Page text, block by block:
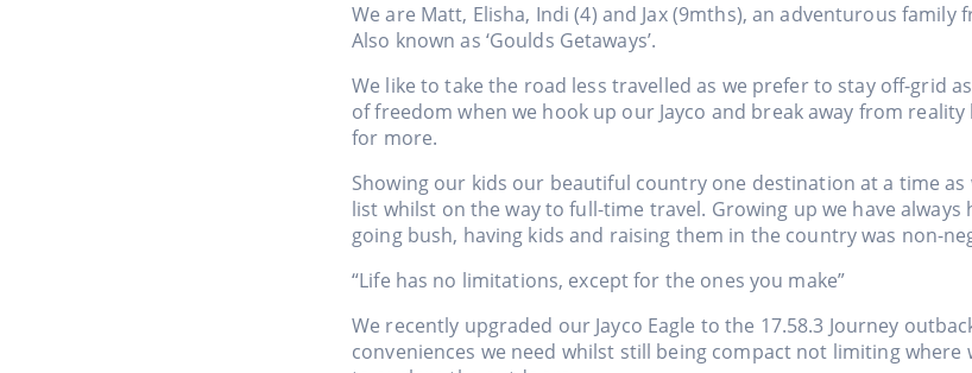
We are Matt, Elisha, Indi (4) and Jax (9mths), an adventurous family
Also known as ‘Goulds Getaways’.
We like to take the road less travelled as we prefer to stay off-grid
of freedom when we hook up our Jayco and break away from
for more.
Showing our kids our beautiful country one destination at a time as
list whilst on the way to full-time travel. Growing up we have always
going bush, having kids and raising them in the country was non-
“Life has no limitations, except for the ones you make”
We recently upgraded our Jayco Eagle to the 17.58.3 Journey
conveniences we need whilst still being compact not limiting where